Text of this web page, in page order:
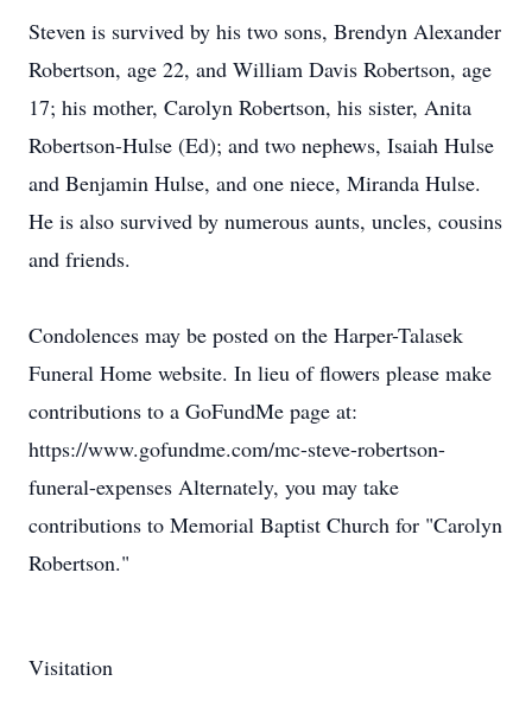
Steven is survived by his two sons, Brendyn Alexander
Robertson, age 22, and William Davis Robertson, age
17; his mother, Carolyn Robertson, his sister, Anita
Robertson-Hulse (Ed); and two nephews, Isaiah Hulse
and Benjamin Hulse, and one niece, Miranda Hulse.
He is also survived by numerous aunts, uncles, cousins
and friends.
Condolences may be posted on the Harper-Talasek
Funeral Home website. In lieu of flowers please make
contributions to a GoFundMe page at:
https://www.gofundme.com/mc-steve-robertson-
funeral-expenses Alternately, you may take
contributions to Memorial Baptist Church for "Carolyn
Robertson."
Visitation